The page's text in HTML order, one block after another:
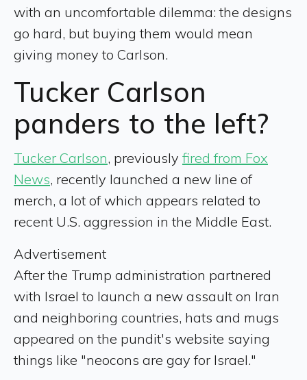
with an uncomfortable dilemma: the designs
go hard, but buying them would mean
giving money to Carlson.
Tucker Carlson
panders to the left?
Tucker Carlson, previously fired from Fox
News, recently launched a new line of
merch, a lot of which appears related to
recent U.S. aggression in the Middle East.
Advertisement
After the Trump administration partnered
with Israel to launch a new assault on Iran
and neighboring countries, hats and mugs
appeared on the pundit's website saying
things like "neocons are gay for Israel."